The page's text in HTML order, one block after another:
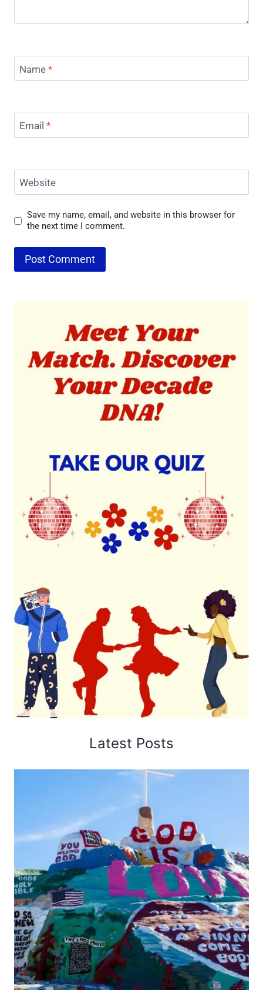
Name *
Email *
Website
Save my name, email, and website in this browser for
the next time I comment.
Latest Posts